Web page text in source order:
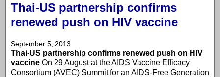
Thai-US partnership confirms
renewed push on HIV vaccine
September 5, 2013
Thai-US partnership confirms renewed push on HIV
vaccine On 29 August at the AIDS Vaccine Efficacy
Consortium (AVEC) Summit for an AIDS-Free Generation